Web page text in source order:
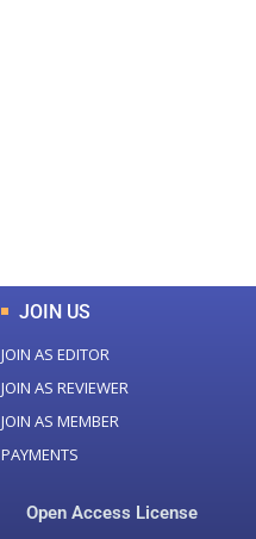
JOIN US
JOIN AS EDITOR
JOIN AS REVIEWER
JOIN AS MEMBER
PAYMENTS
Open Access License